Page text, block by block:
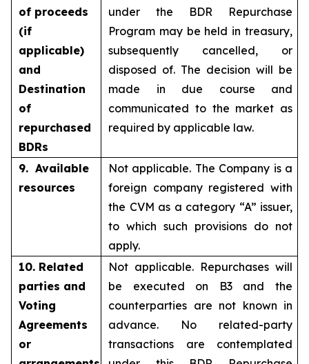
of proceeds
(if
applicable)
and
Destination
of
repurchased
BDRs
under the BDR Repurchase
Program may be held in treasury,
subsequently cancelled, or
disposed of. The decision will be
made in due course and
communicated to the market as
required by applicable law.
9. Available
resources
Not applicable. The Company is a
foreign company registered with
the CVM as a category “A” issuer,
to which such provisions do not
apply.
10. Related
parties and
Voting
Agreements
or
Not applicable. Repurchases will
be executed on B3 and the
counterparties are not known in
advance. No related-party
transactions are contemplated